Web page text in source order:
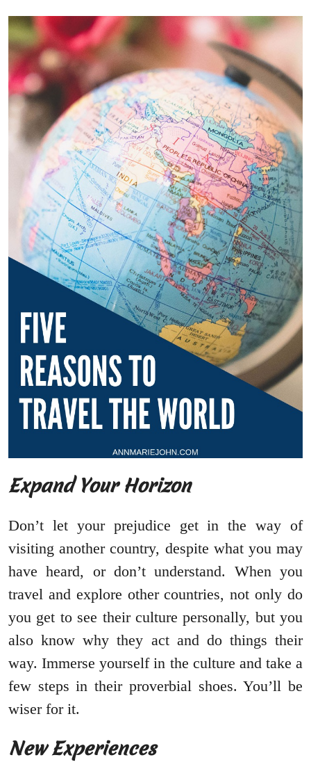
Expand Your Horizon
Don’t let your prejudice get in the way of
visiting another country, despite what you may
have heard, or don’t understand. When you
travel and explore other countries, not only do
you get to see their culture personally, but you
also know why they act and do things their
way. Immerse yourself in the culture and take a
few steps in their proverbial shoes. You’ll be
wiser for it.
New Experiences